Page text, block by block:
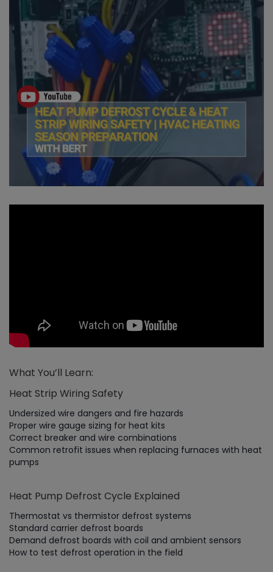
What You’ll Learn:
Heat Strip Wiring Safety
Undersized wire dangers and fire hazards
Proper wire gauge sizing for heat kits
Correct breaker and wire combinations
Common retrofit issues when replacing furnaces with heat
pumps
Heat Pump Defrost Cycle Explained
Thermostat vs thermistor defrost systems
Standard carrier defrost boards
Demand defrost boards with coil and ambient sensors
How to test defrost operation in the field